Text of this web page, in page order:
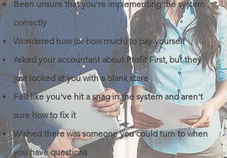
Been unsure that you're implementing the system
correctly
Wondered how (or how much) to pay yourself
Asked your accountant about Profit First, but they
just looked at you with a blank stare
Felt like you've hit a snag in the system and aren't
sure how to fix it
Wished there was someone you could turn to when
you have questions